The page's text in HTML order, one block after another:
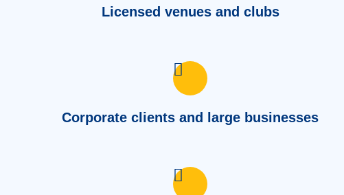
Licensed venues and clubs
Corporate clients and large businesses